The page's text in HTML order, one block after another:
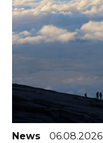
News 06.08.2026